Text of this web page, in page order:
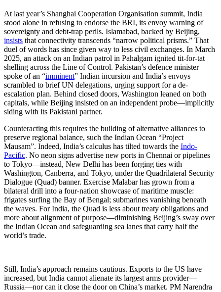
At last year’s Shanghai Cooperation Organisation summit, India
stood alone in refusing to endorse the BRI, its envoy warning of
sovereignty and debt-trap perils. Islamabad, backed by Beijing,
insists that connectivity transcends “narrow political prisms.” That
duel of words has since given way to less civil exchanges. In March
2025, an attack on an Indian patrol in Pahalgam ignited tit-for-tat
shelling across the Line of Control. Pakistan’s defence minister
spoke of an “imminent” Indian incursion and India’s envoys
scrambled to brief UN delegations, urging support for a de-
escalation plan. Behind closed doors, Washington leaned on both
capitals, while Beijing insisted on an independent probe—implicitly
siding with its Pakistani partner.
Counteracting this requires the building of alternative alliances to
preserve regional balance, such the Indian Ocean “Project
Mausam”. Indeed, India’s calculus has tilted towards the Indo-
Pacific. No neon signs advertise new ports in Chennai or pipelines
to Tokyo—instead, New Delhi has been forging ties with
Washington, Canberra, and Tokyo, under the Quadrilateral Security
Dialogue (Quad) banner. Exercise Malabar has grown from a
bilateral drill into a four-nation showcase of maritime muscle:
frigates surfing the Bay of Bengal; submarines vanishing beneath
the waves. For India, the Quad is less about treaty obligations and
more about alignment of purpose—diminishing Beijing’s sway over
the Indian Ocean and safeguarding sea lanes that carry half the
world’s trade.
Still, India’s approach remains cautious. Exports to the US have
increased, but India cannot alienate its largest arms provider—
Russia—nor can it close the door on China’s market. PM Narendra